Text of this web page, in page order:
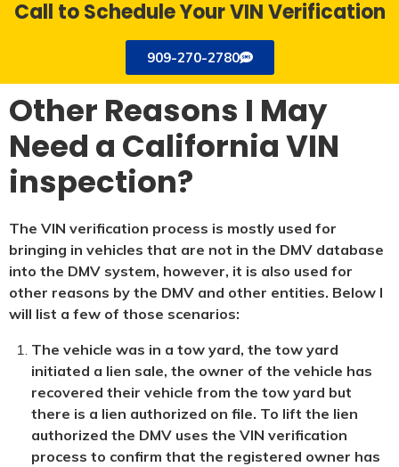
Call to Schedule Your VIN Verification
909-270-2780
Other Reasons I May
Need a California VIN
inspection?
The VIN verification process is mostly used for
bringing in vehicles that are not in the DMV database
into the DMV system, however, it is also used for
other reasons by the DMV and other entities. Below I
will list a few of those scenarios:
The vehicle was in a tow yard, the tow yard
initiated a lien sale, the owner of the vehicle has
recovered their vehicle from the tow yard but
there is a lien authorized on file. To lift the lien
authorized the DMV uses the VIN verification
process to confirm that the registered owner has